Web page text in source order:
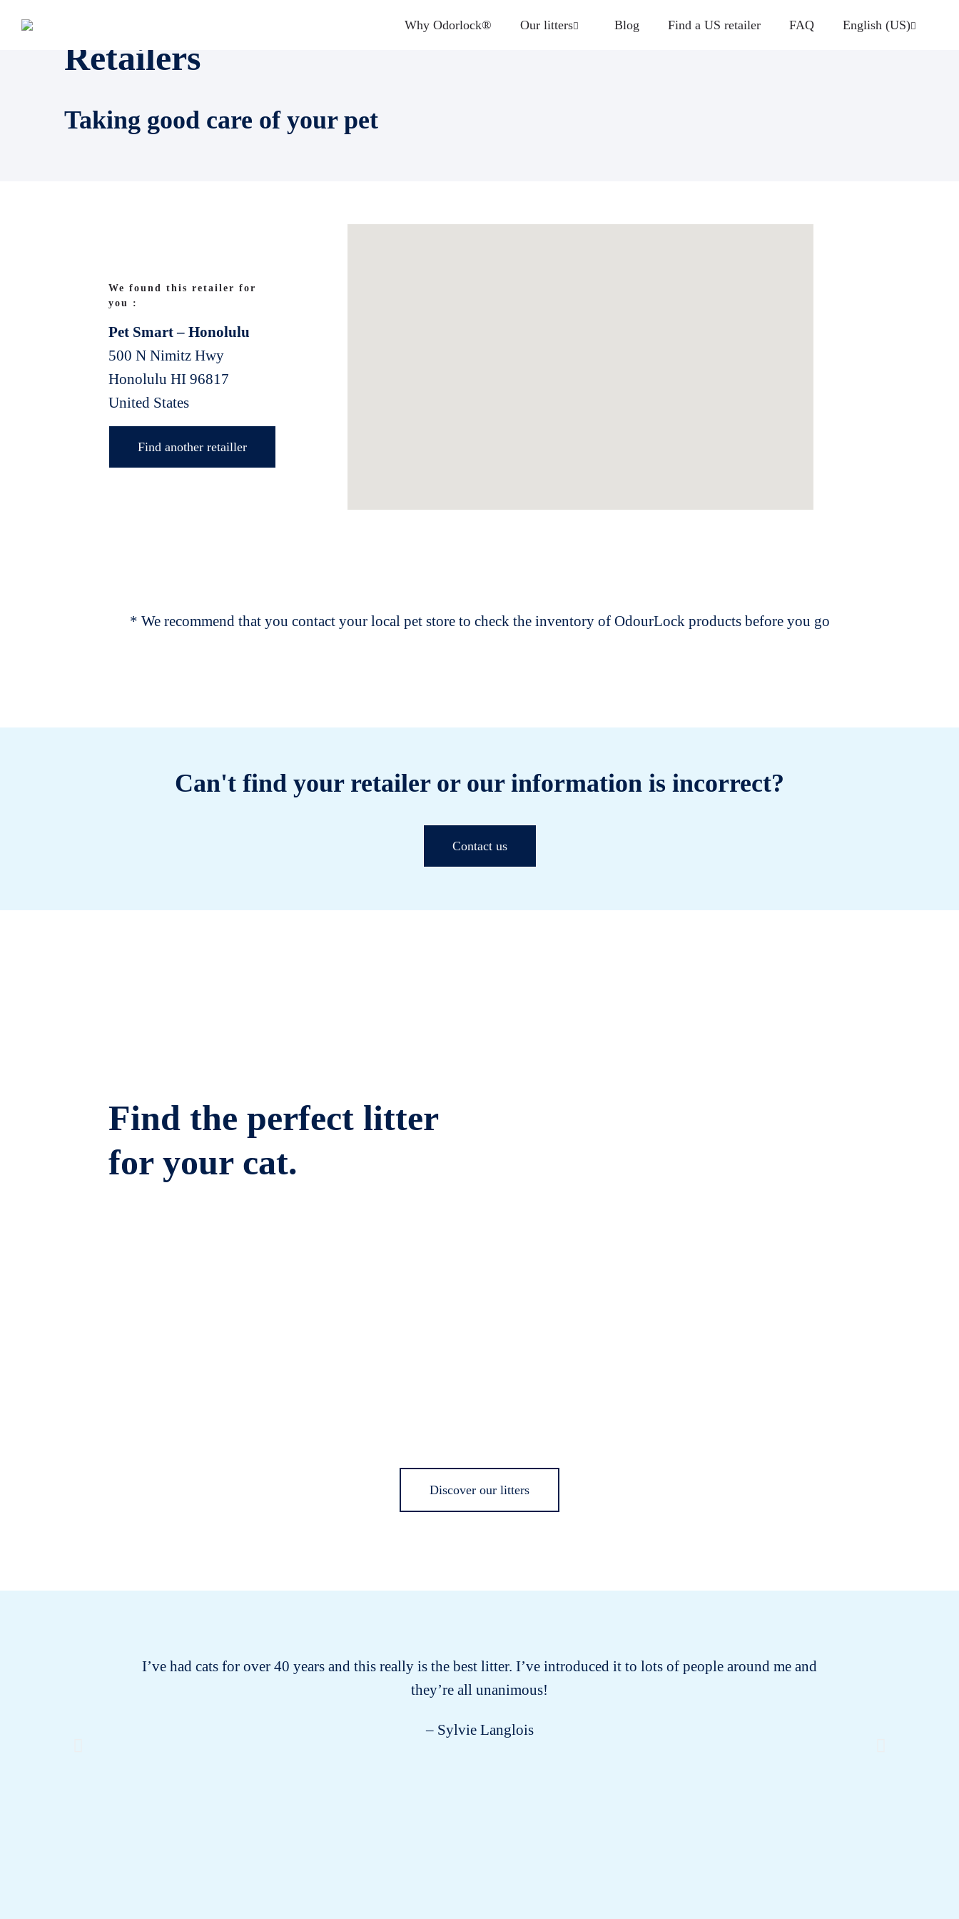
Why Odorlock® Our litters Blog Find a US retailer FAQ English (US)
Retailers
Taking good care of your pet
We found this retailer for
you :
Pet Smart – Honolulu
500 N Nimitz Hwy
Honolulu HI 96817
United States
Find another retailler
* We recommend that you contact your local pet store to check the inventory of OdourLock products before you go
Can't find your retailer or our information is incorrect?
Contact us
Find the perfect litter
for your cat.
Discover our litters
I’ve had cats for over 40 years and this really is the best litter. I’ve introduced it to lots of people around me and
they’re all unanimous!
– Sylvie Langlois